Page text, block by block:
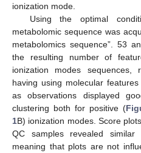
ionization mode.
Using the optimal
metabolomic sequence was
metabolomics sequence”. 53
the resulting number of
ionization modes sequences,
having using molecular
as observations displayed
clustering both for positive (
1B) ionization modes. Score
QC samples revealed
meaning that plots are not